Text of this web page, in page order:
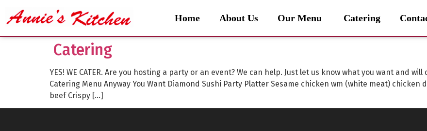
Home About Us Our Menu Catering
Catering
YES! WE CATER. Are you hosting a party or an event? We can help. Just let us know what you want and
Catering Menu Anyway You Want Diamond Sushi Party Platter Sesame chicken wm (white meat)
beef Crispy […]